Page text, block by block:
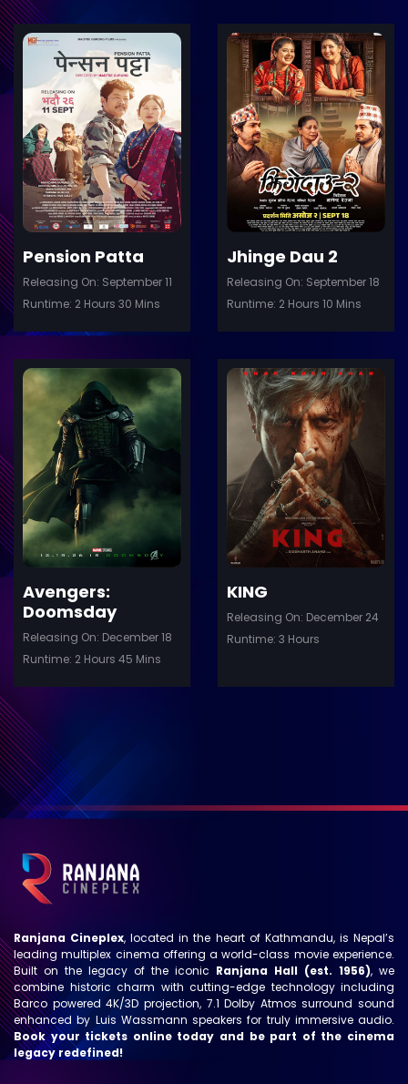
Details
Pension Patta
Releasing On: September 11
Runtime: 2 Hours 30 Mins
Trailer
Jhinge Dau 2
Releasing On: September 18
Runtime: 2 Hours 10 Mins
Details
Avengers:
Doomsday
Releasing On: December 18
Runtime: 2 Hours 45 Mins
KING
Releasing On: December 24
Runtime: 3 Hours
Ranjana Cineplex, located in the heart of Kathmandu, is Nepal’s
leading multiplex cinema offering a world-class movie experience.
Built on the legacy of the iconic Ranjana Hall (est. 1956), we
combine historic charm with cutting-edge technology including
Barco powered 4K/3D projection, 7.1 Dolby Atmos surround sound
enhanced by Luis Wassmann speakers for truly immersive audio.
Book your tickets online today and be part of the cinema
legacy redefined!